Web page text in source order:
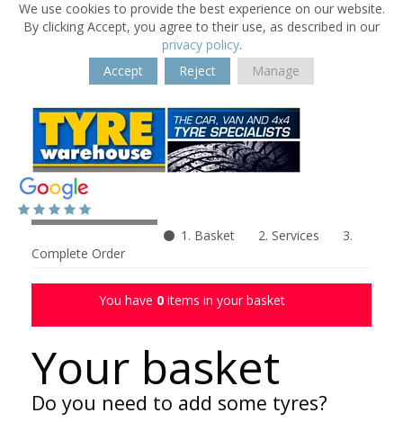
We use cookies to provide the best experience on our website.
By clicking Accept, you agree to their use, as described in our
privacy policy.
Accept
Reject Manage
1. Basket 2. Services
3.
Complete Order
You have 0 items in your basket
Your basket
Do you need to add some tyres?